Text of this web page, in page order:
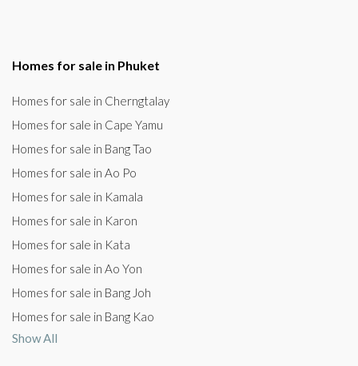
Homes for sale in Phuket
Homes for sale in Cherngtalay
Homes for sale in Cape Yamu
Homes for sale in Bang Tao
Homes for sale in Ao Po
Homes for sale in Kamala
Homes for sale in Karon
Homes for sale in Kata
Homes for sale in Ao Yon
Homes for sale in Bang Joh
Homes for sale in Bang Kao
Show All